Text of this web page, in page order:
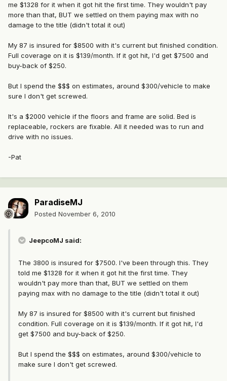
me $1328 for it when it got hit the first time. They wouldn't pay
more than that, BUT we settled on them paying max with no
damage to the title (didn't total it out)
My 87 is insured for $8500 with it's current but finished condition.
Full coverage on it is $139/month. If it got hit, I'd get $7500 and
buy-back of $250.
But I spend the $$$ on estimates, around $300/vehicle to make
sure I don't get screwed.
It's a $2000 vehicle if the floors and frame are solid. Bed is
replaceable, rockers are fixable. All it needed was to run and
drive with no issues.
-Pat
ParadiseMJ
Posted November 6, 2010
JeepcoMJ said:
The 3800 is insured for $7500. I've been through this. They
told me $1328 for it when it got hit the first time. They
wouldn't pay more than that, BUT we settled on them
paying max with no damage to the title (didn't total it out)
My 87 is insured for $8500 with it's current but finished
condition. Full coverage on it is $139/month. If it got hit, I'd
get $7500 and buy-back of $250.
But I spend the $$$ on estimates, around $300/vehicle to
make sure I don't get screwed.